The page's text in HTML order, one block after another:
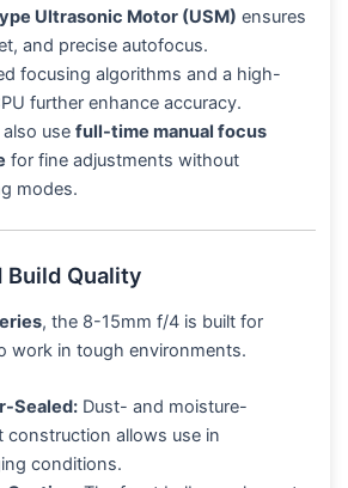
Ultrasonic Motor (USM) ensures
and precise autofocus.
focusing algorithms and a high-
further enhance accuracy.
use full-time manual focus
for fine adjustments without
modes.
Build Quality
, the 8-15mm f/4 is built for
work in tough environments.
Sealed:Dust- and moisture-
construction allows use in
conditions.